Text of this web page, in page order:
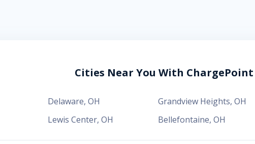
Cities Near You With
Delaware, OH Grandview Heights,OH
Lewis Center, OH Bellefontaine,OH